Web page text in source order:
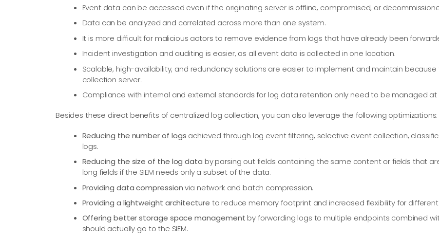
Event data can be accessed even if the originating server is offline, compromised, or
Data can be analyzed and correlated across more than one system.
It is more difficult for malicious actors to remove evidence from logs that have already been
Incident investigation and auditing is easier, as all event data is collected in one location.
Scalable, high-availability, and redundancy solutions are easier to implement and maintain
collection server.
Compliance with internal and external standards for log data retention only need to be managed at
Besides these direct benefits of centralized log collection, you can also leverage the following optimizations:
Reducing the number of logs achieved through log event filtering, selective event collection,
logs.
Reducing the size of the log data by parsing out fields containing the same content or fields that
long fields if the SIEM needs only a subset of the data.
Providing data compressionvia network and batch compression.
Providing a lightweight architecture to reduce memory footprint and increased flexibility for different
Offering better storage space management by forwarding logs to multiple endpoints combined
should actually go to the SIEM.